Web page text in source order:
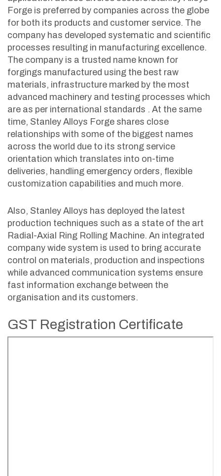
Forge is preferred by companies across the globe
for both its products and customer service. The
company has developed systematic and scientific
processes resulting in manufacturing excellence.
The company is a trusted name known for
forgings manufactured using the best raw
materials, infrastructure marked by the most
advanced machinery and testing processes which
are as per international standards . At the same
time, Stanley Alloys Forge shares close
relationships with some of the biggest names
across the world due to its strong service
orientation which translates into on-time
deliveries, handling emergency orders, flexible
customization capabilities and much more.
Also, Stanley Alloys has deployed the latest
production techniques such as a state of the art
Radial-Axial Ring Rolling Machine. An integrated
company wide system is used to bring accurate
control on materials, production and inspections
while advanced communication systems ensure
fast information exchange between the
organisation and its customers.
GST Registration Certificate